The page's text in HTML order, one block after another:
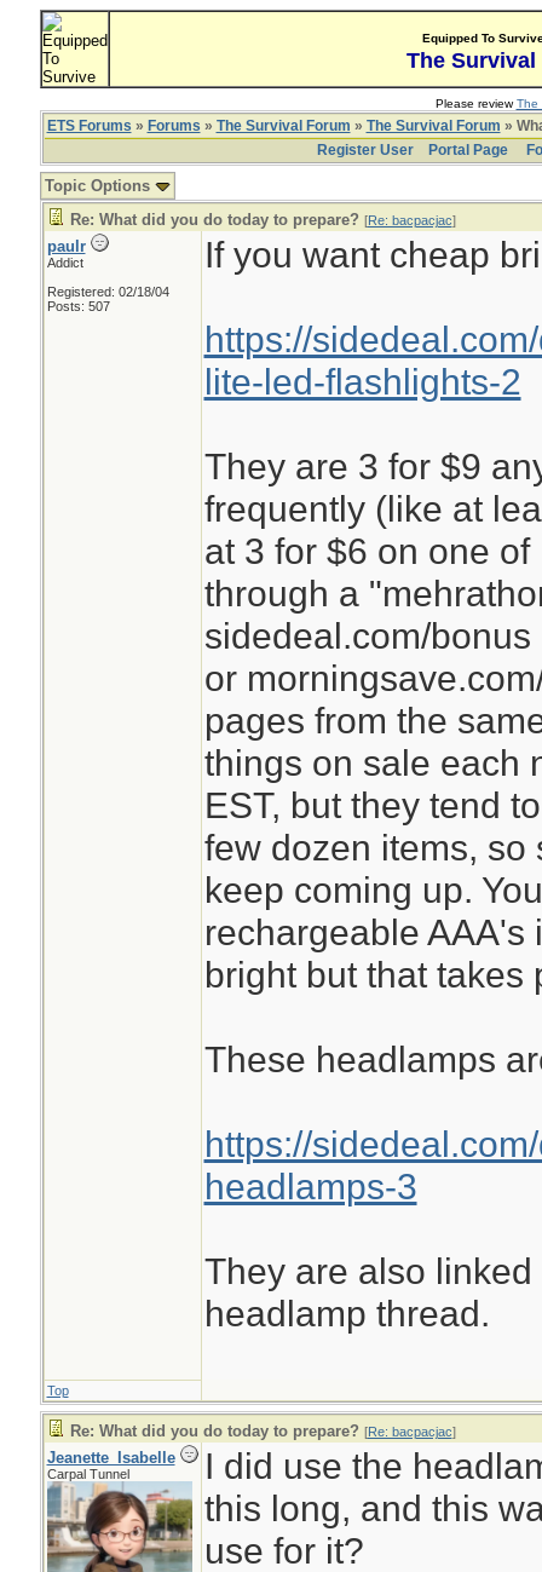
Equipped To
The Survival
Please reviewThe
ETS Forums » Forums » The Survival Forum » The Survival Forum »
Register User
Portal Page
Topic Options
Re: What did you do today to prepare? [Re: bacpacjac]
paulr
Addict
Registered: 02/18/04
Posts: 507
If you want cheap
https://
lite-led-flashlights-2
They are 3 for $9
frequently (like at
at 3 for $6 on one
through a
sidedeal.com/
or
pages from the
things on sale each
EST, but they tend
few dozen items, so
keep coming up.
rechargeable AAA's
bright but that takes
These headlamps
https://
headlamps-3
They are also
headlamp thread.
Top
Re: What did you do today to prepare? [Re: bacpacjac]
Jeanette_Isabelle
Carpal Tunnel
I did use the
this long, and this
use for it?